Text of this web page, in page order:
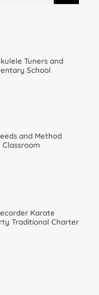
Tuners and
School
and Method
Classroom
Karate
Traditional Charter